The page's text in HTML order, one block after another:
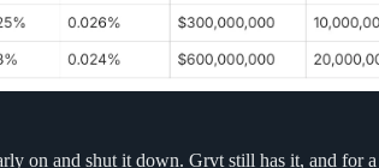
on and shut it down. Grvt still has it, and for